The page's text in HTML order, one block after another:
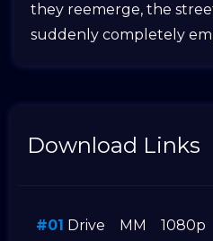
they reemerge, the
suddenly completely
Download Links
#01 Drive MM 1080p